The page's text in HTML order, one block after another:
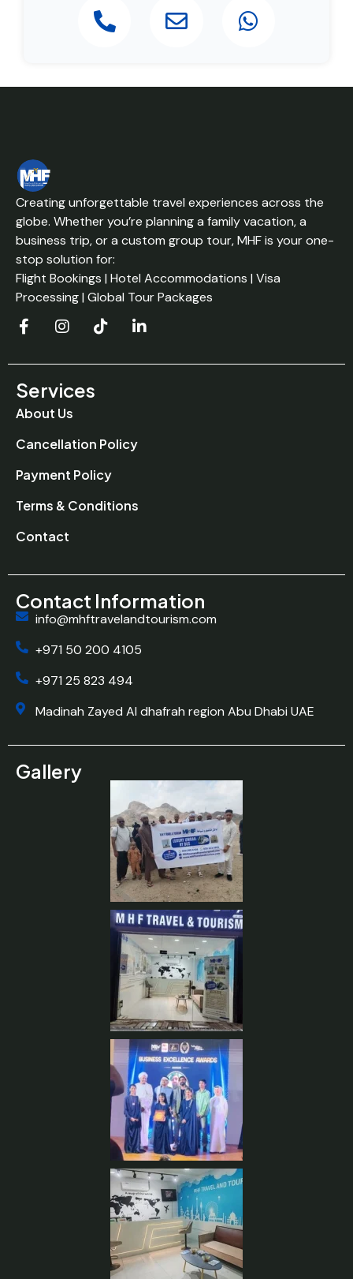
Creating unforgettable travel experiences across the
globe. Whether you’re planning a family vacation, a
business trip, or a custom group tour, MHF is your one-
stop solution for:
Flight Bookings | Hotel Accommodations | Visa
Processing | Global Tour Packages
Services
About Us
Cancellation Policy
Payment Policy
Terms & Conditions
Contact
Contact Information
info@mhftravelandtourism.com
+971 50 200 4105
+971 25 823 494
Madinah Zayed Al dhafrah region Abu Dhabi UAE
Gallery